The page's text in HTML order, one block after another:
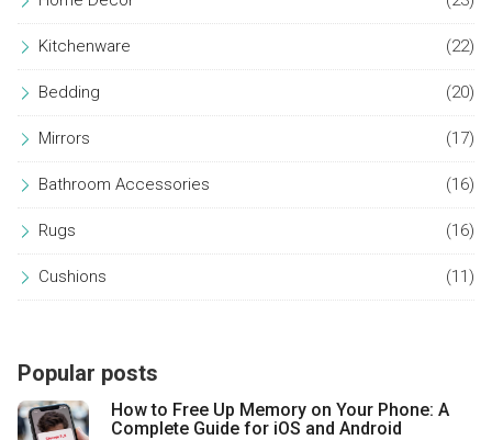
Kitchenware (22)
Bedding (20)
Mirrors (17)
Bathroom Accessories (16)
Rugs (16)
Cushions (11)
Popular posts
How to Free Up Memory on Your Phone: A
Complete Guide for iOS and Android